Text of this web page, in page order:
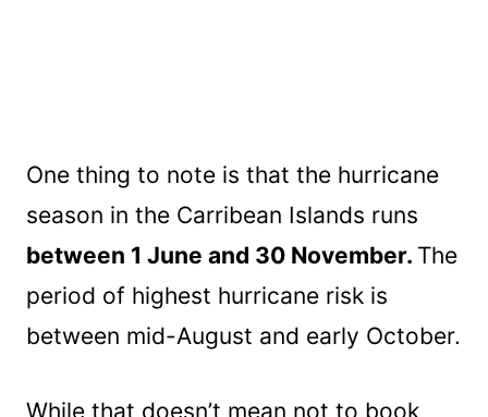
One thing to note is that the hurricane
season in the Carribean Islands runs
between 1 June and 30 November. The
period of highest hurricane risk is
between mid-August and early October.
While that doesn’t mean not to book